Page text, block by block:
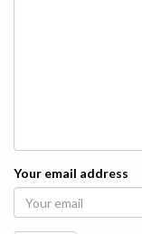
Your email address